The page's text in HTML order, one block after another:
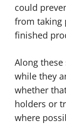
could
from taking
finished
Along
while they
whether
holders or
where